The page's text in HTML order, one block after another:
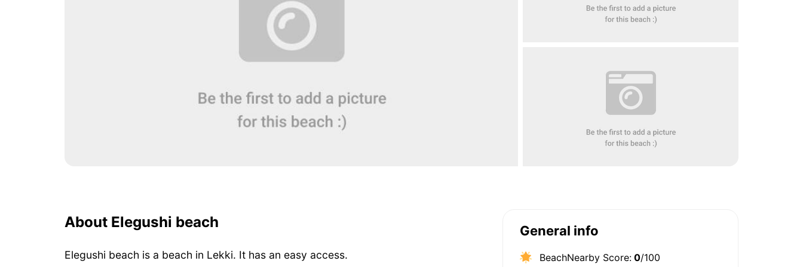
About Elegushi beach
Elegushi beach is a beach in Lekki. It has an easy access.
General info
BeachNearby Score: 0/100